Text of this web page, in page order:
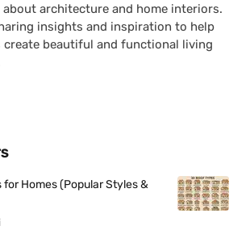
architecture and home interiors.
insights and inspiration to help
create beautiful and functional living
for Homes (Popular Styles &